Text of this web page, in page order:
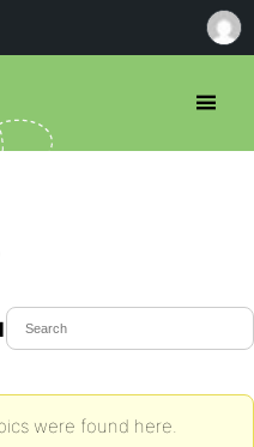
Topics
were found here.